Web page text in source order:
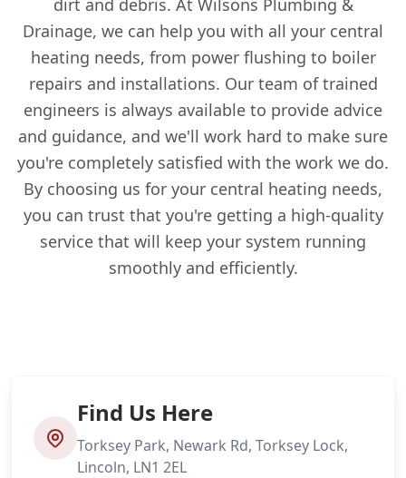
Drainage, we can help you with all your central
heating needs, from power flushing to boiler
repairs and installations. Our team of trained
engineers is always available to provide advice
and guidance, and we'll work hard to make sure
you're completely satisfied with the work we do.
By choosing us for your central heating needs,
you can trust that you're getting a high-quality
service that will keep your system running
smoothly and efficiently.
Find Us Here
Torksey Park, Newark Rd, Torksey Lock,
Lincoln, LN1 2EL